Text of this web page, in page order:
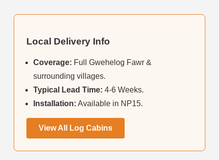
Local Delivery Info
Coverage: Full Gwehelog Fawr &
surrounding villages.
Typical Lead Time: 4-6 Weeks.
Installation: Available in NP15.
View All Log Cabins